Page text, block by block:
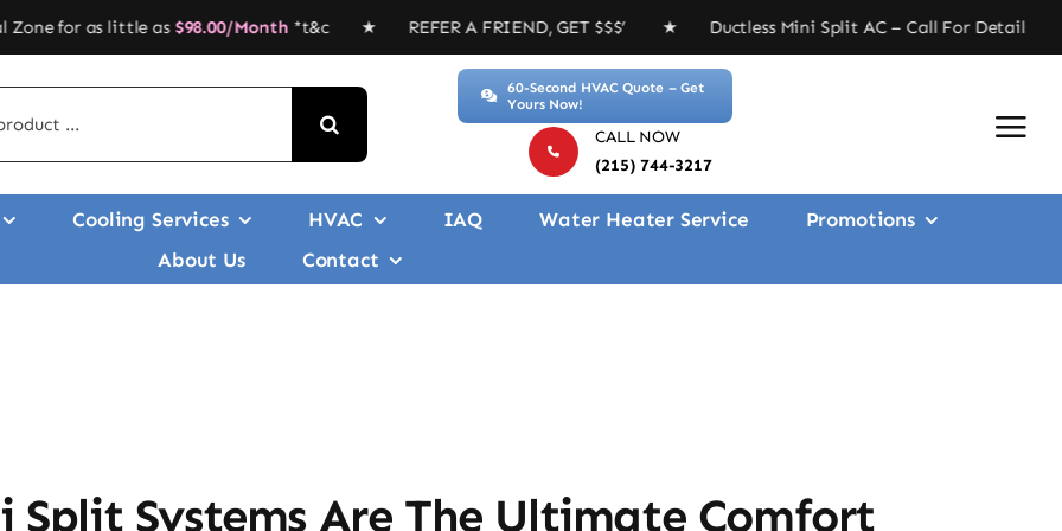
little as$98.00/Month*t&c ★ REFER A FRIEND, GET $$$’ ★ Ductless Mini Split AC – Call For Details ★ Free
60-Second HVAC Quote – Get
Yours Now!
CALL NOW
(215) 744-3217
Cooling Services HVAC IAQ Water Heater Service
Promotions
About Us
Contact
Split Systems Are The Ultimate Comfort